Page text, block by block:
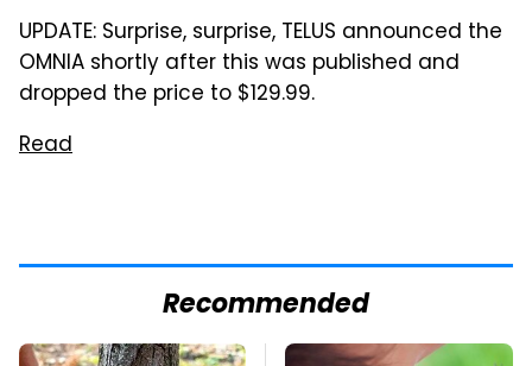
UPDATE: Surprise, surprise, TELUS announced the
OMNIA shortly after this was published and
dropped the price to $129.99.
Read
Recommended